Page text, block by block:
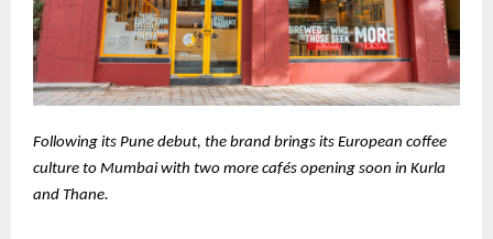
Following its Pune debut, the brand brings its European coffee
culture to Mumbai with two more cafés opening soon in Kurla
and Thane.